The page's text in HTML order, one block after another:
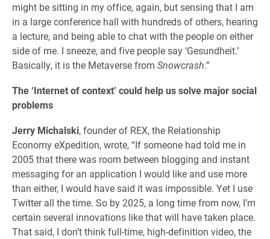
might be sitting in my office, again, but sensing that I am
in a large conference hall with hundreds of others, hearing
a lecture, and being able to chat with the people on either
side of me. I sneeze, and five people say ‘Gesundheit.’
Basically, it is the Metaverse from Snowcrash.”
The ‘Internet of context’ could help us solve major social
problems
Jerry Michalski, founder of REX, the Relationship
Economy eXpedition, wrote, “If someone had told me in
2005 that there was room between blogging and instant
messaging for an application I would like and use more
than either, I would have said it was impossible. Yet I use
Twitter all the time. So by 2025, a long time from now, I’m
certain several innovations like that will have taken place.
That said, I don’t think full-time, high-definition video, the